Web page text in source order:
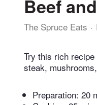
Beef
The Spruce Eats
Try this rich
steak,
Preparation: 20